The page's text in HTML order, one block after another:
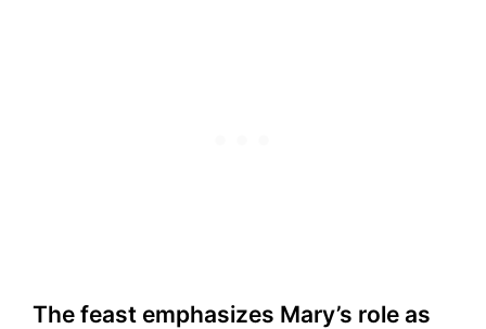
The feast emphasizes Mary’s role as